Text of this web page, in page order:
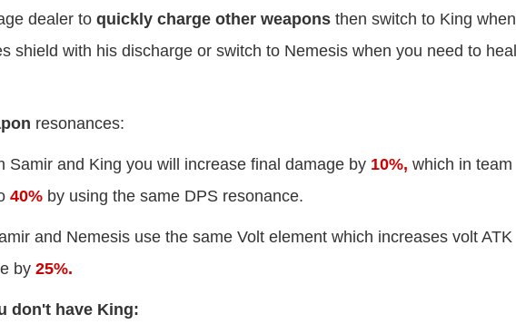
dealer to quickly charge other weapons then switch to King when
shield with his discharge or switch to Nemesis when you need to heal
resonances:
Samir and King you will increase final damage by 10%, which in team
40% by using the same DPS resonance.
and Nemesis use the same Volt element which increases volt ATK
by 25%.
don't have King: